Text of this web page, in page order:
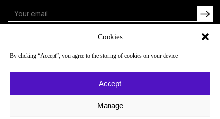
Cookies
By clicking “Accept”, you agree to the storing of cookies on your device
Accept
Manage
COMPANY